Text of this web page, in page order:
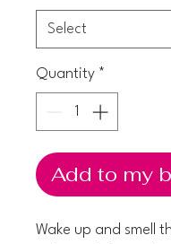
Quantity *
Add to my
Wake up and smell